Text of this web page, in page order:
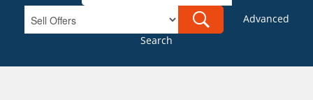
Advanced
Search